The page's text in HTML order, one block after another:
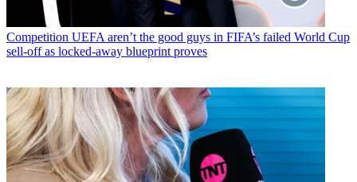
Competition UEFA aren’t the good guys in FIFA’s failed World Cup
sell-off as locked-away blueprint proves